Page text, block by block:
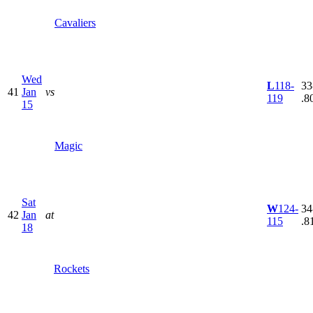
Cavaliers
41
Wed
Jan
15
vs
Magic
L118-
119
42
Sat
Jan
18
at
Rockets
W124-
115